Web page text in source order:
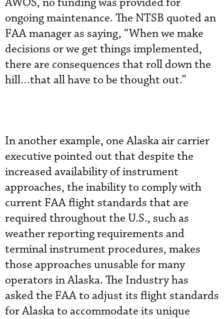
ongoing maintenance. The NTSB quoted an
FAA manager as saying, “When we make
decisions or we get things implemented,
there are consequences that roll down the
hill…that all have to be thought out.”
In another example, one Alaska air carrier
executive pointed out that despite the
increased availability of instrument
approaches, the inability to comply with
current FAA flight standards that are
required throughout the U.S., such as
weather reporting requirements and
terminal instrument procedures, makes
those approaches unusable for many
operators in Alaska. The Industry has
asked the FAA to adjust its flight standards
for Alaska to accommodate its unique